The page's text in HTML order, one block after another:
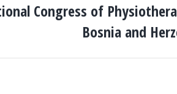
Congress of
Bosnia and